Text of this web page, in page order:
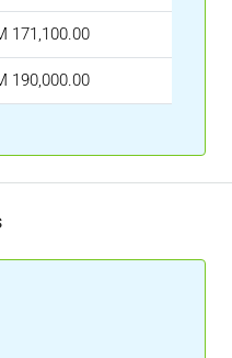
171,100.00
190,000.00